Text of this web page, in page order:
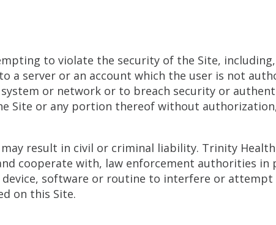
to violate the security of the Site,
a server or an account which the user is not
or network or to breach security or
Site or any portion thereof without
result in civil or criminal liability. Trinity
cooperate with, law enforcement authorities in
device, software or routine to interfere or
on this Site.